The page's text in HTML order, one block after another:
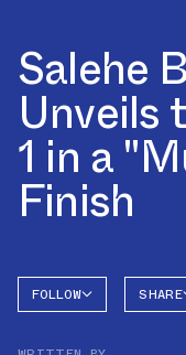
Salehe
Unveils
1 in a
Finish
FOLLOW SHARE